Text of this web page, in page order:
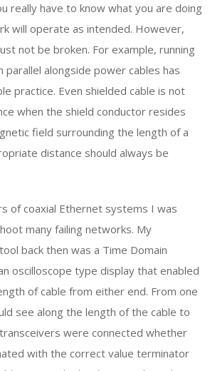
really have to know what you are doing
will operate as intended. However,
not be broken. For example, running
parallel alongside power cables has
practice. Even shielded cable is not
when the shield conductor resides
field surrounding the length of a
distance should always be
of coaxial Ethernet systems I was
many failing networks. My
back then was a Time Domain
oscilloscope type display that enabled
of cable from either end. From one
see along the length of the cable to
were connected whether
with the correct value terminator